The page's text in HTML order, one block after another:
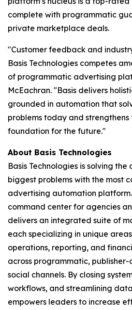
complete with programmatic
private marketplace deals.
"Customer feedback and
Basis Technologies competes
of programmatic advertising
McEachran. "Basis delivers
grounded in automation that
problems today and strengthens
foundation for the future."
About Basis Technologies
Basis Technologies is solving the
biggest problems with the most
advertising automation
command center for agencies
delivers an integrated suite of
each specializing in unique
operations, reporting, and
across programmatic,
social channels. By closing
workflows, and streamlining
empowers leaders to increase